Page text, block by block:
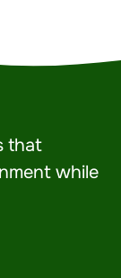
that
while